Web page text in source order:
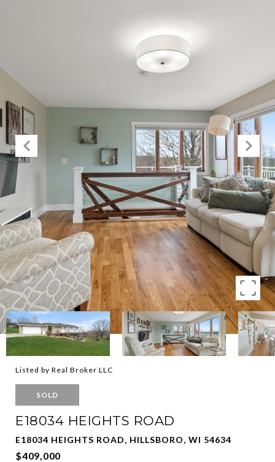
Listed by Real Broker LLC
SOLD
E18034 HEIGHTS ROAD
E18034 HEIGHTS ROAD, HILLSBORO, WI 54634
$409,000